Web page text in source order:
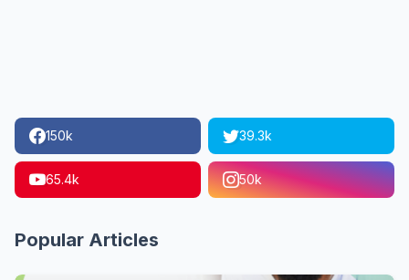
150k 39.3k
65.4k 50k
Popular Articles